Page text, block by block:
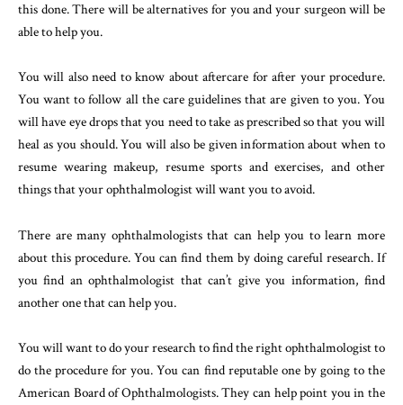
this done. There will be alternatives for you and your surgeon will be
able to help you.
You will also need to know about aftercare for after your procedure.
You want to follow all the care guidelines that are given to you. You
will have eye drops that you need to take as prescribed so that you will
heal as you should. You will also be given information about when to
resume wearing makeup, resume sports and exercises, and other
things that your ophthalmologist will want you to avoid.
There are many ophthalmologists that can help you to learn more
about this procedure. You can find them by doing careful research. If
you find an ophthalmologist that can’t give you information, find
another one that can help you.
You will want to do your research to find the right ophthalmologist to
do the procedure for you. You can find reputable one by going to the
American Board of Ophthalmologists. They can help point you in the